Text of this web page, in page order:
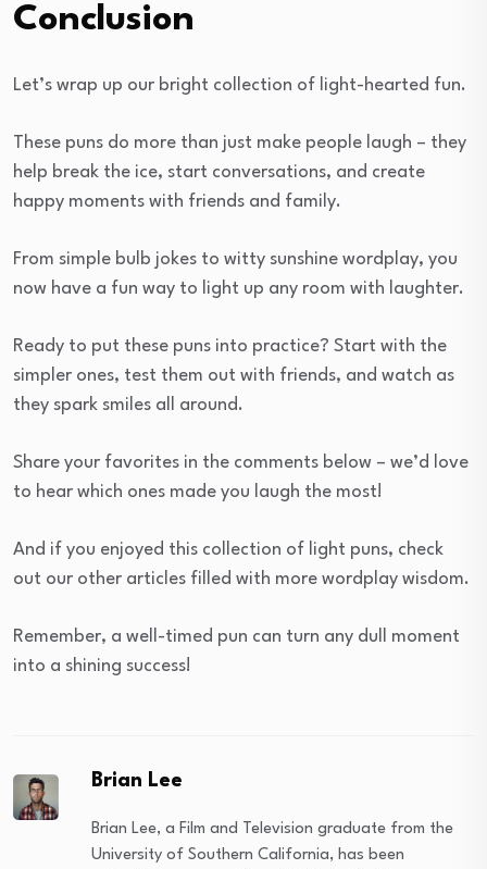
Conclusion
Let’s wrap up our bright collection of light-hearted fun.
These puns do more than just make people laugh – they
help break the ice, start conversations, and create
happy moments with friends and family.
From simple bulb jokes to witty sunshine wordplay, you
now have a fun way to light up any room with laughter.
Ready to put these puns into practice? Start with the
simpler ones, test them out with friends, and watch as
they spark smiles all around.
Share your favorites in the comments below – we’d love
to hear which ones made you laugh the most!
And if you enjoyed this collection of light puns, check
out our other articles filled with more wordplay wisdom.
Remember, a well-timed pun can turn any dull moment
into a shining success!
Brian Lee
Brian Lee, a Film and Television graduate from the
University of Southern California, has been